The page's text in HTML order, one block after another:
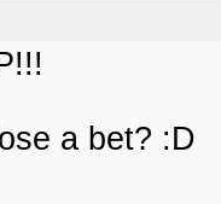
a bet? :D